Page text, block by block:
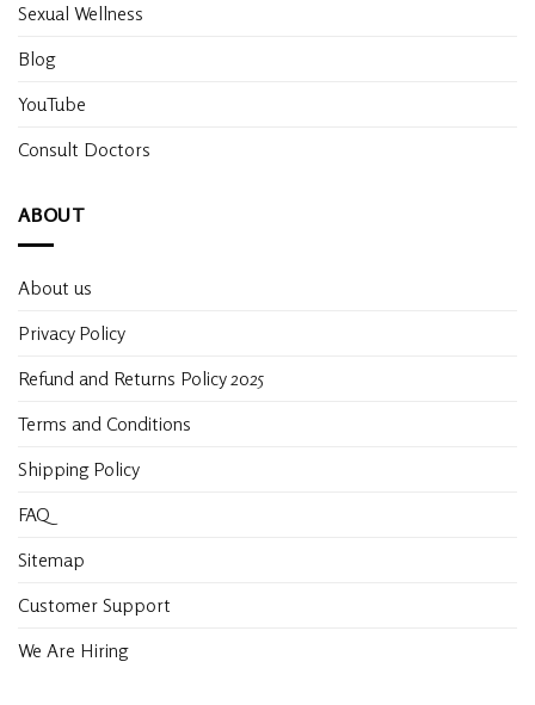
Sexual Wellness
Blog
YouTube
Consult Doctors
ABOUT
About us
Privacy Policy
Refund and Returns Policy 2025
Terms and Conditions
Shipping Policy
FAQ
Sitemap
Customer Support
We Are Hiring